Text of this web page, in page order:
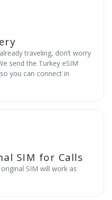
traveling, don’t worry
send the Turkey eSIM
you can connect in
SIM for Calls
SIM will work as